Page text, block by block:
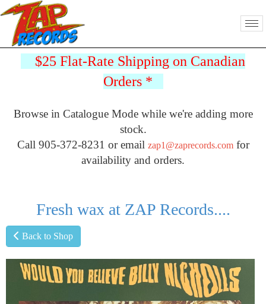
$25 Flat-Rate Shipping on Canadian
Orders *
Browse in Catalogue Mode while we're adding more
stock.
Call 905-372-8231 or email zap1@zaprecords.comfor
availability and orders.
Fresh wax at ZAP Records....
Back to Shop